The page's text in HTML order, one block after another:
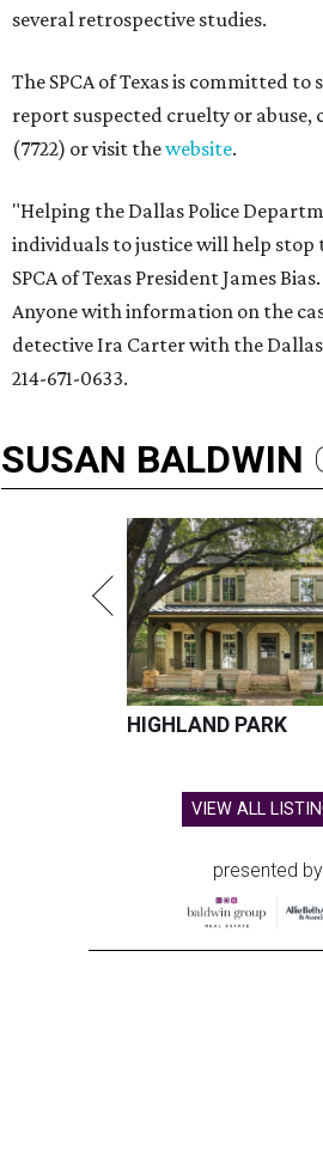
several retrospective studies.
The SPCA of Texas is committed
report suspected cruelty or abuse,
(7722) or visit thewebsite.
"Helping the Dallas Police
individuals to justice will help stop
SPCA of Texas President James Bias.
Anyone with information on the
detective Ira Carter with the
214-671-0633.
SUSAN BALDWIN
HIGHLAND PARK
VIEW ALL
presented by